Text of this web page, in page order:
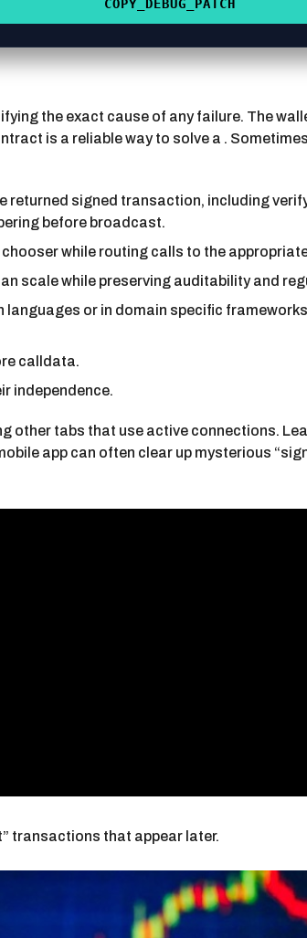
COPY_DEBUG_PATCH
the exact cause of any failure. The
is a reliable way to solve a .
signed transaction, including
before broadcast.
while routing calls to the
scale while preserving auditability and
or in domain specific
calldata.
independence.
tabs that use active connections.
app can often clear up mysterious
transactions that appear later.